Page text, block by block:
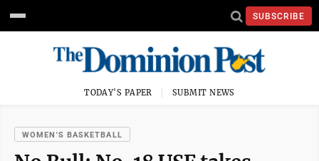
SUBSCRIBE
TODAY'S PAPER SUBMIT NEWS
WOMEN'S BASKETBALL